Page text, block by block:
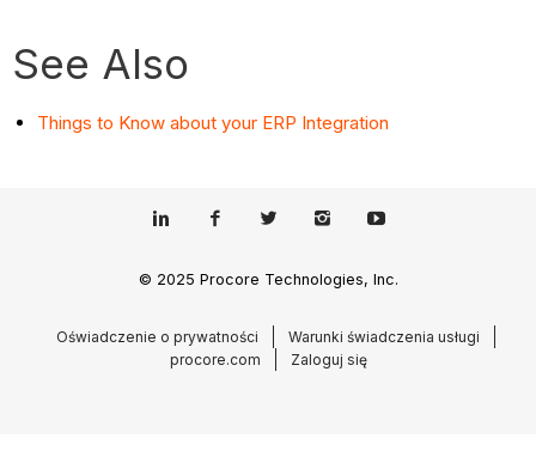
See Also
Things to Know about your ERP Integration
© 2025 Procore Technologies, Inc.
Oświadczenie o prywatności
Warunki świadczenia usługi
procore.com
Zaloguj się